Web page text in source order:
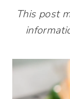
This post